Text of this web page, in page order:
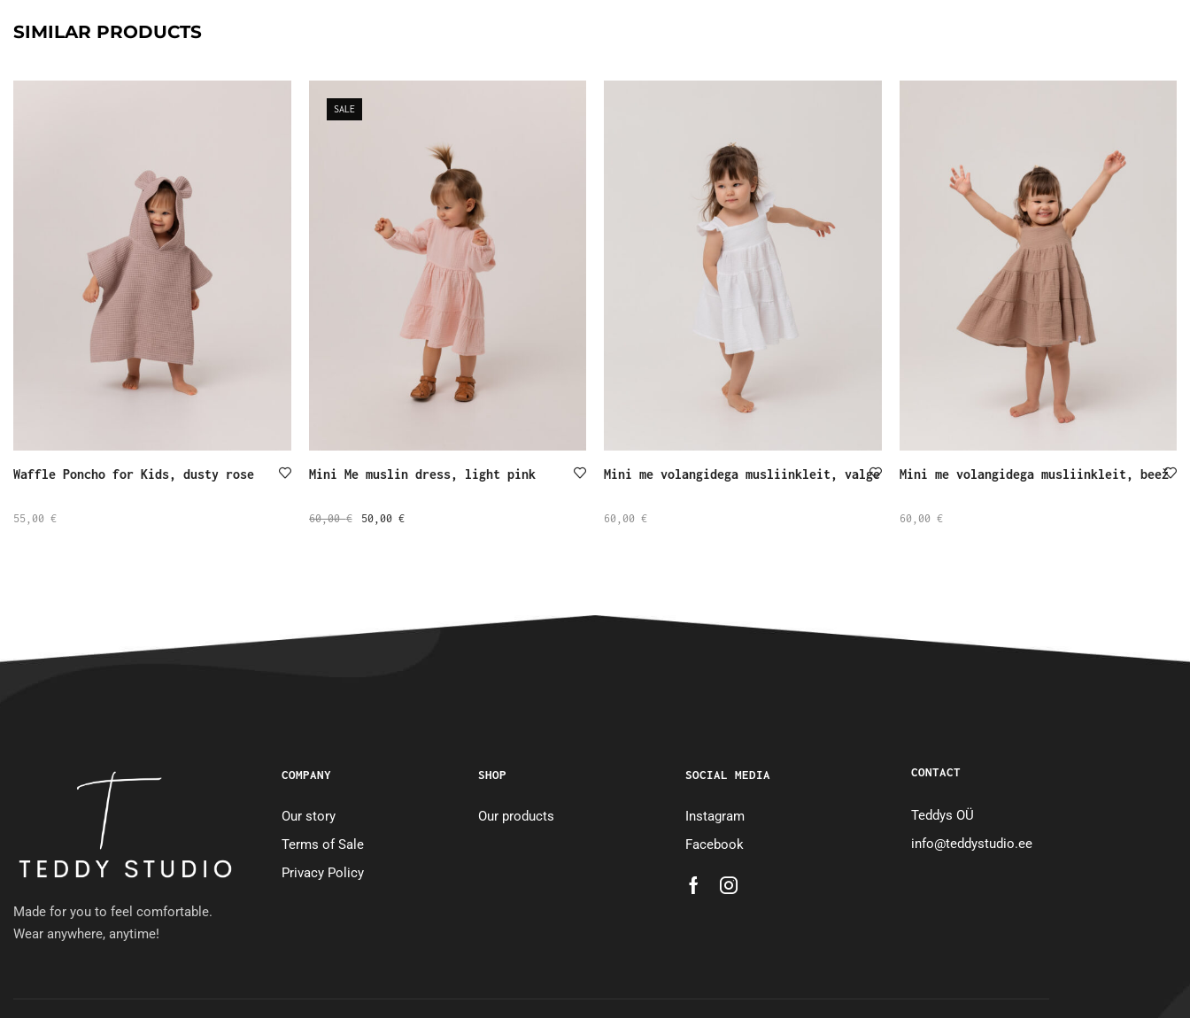
SIMILAR PRODUCTS
Waffle Poncho for Kids, dusty rose
55,00 €
SALE
Mini Me muslin dress, light pink
60,00€ 50,00 €
Mini me volangidega musliinkleit, valge
60,00 €
Mini me volangidega musliinkleit, beež
60,00 €
Made for you to feel comfortable.
Wear anywhere, anytime!
COMPANY
Our story
Terms of Sale
Privacy Policy
SHOP
Our products
SOCIAL MEDIA
Instagram
Facebook
CONTACT
Teddys OÜ
info@teddystudio.ee